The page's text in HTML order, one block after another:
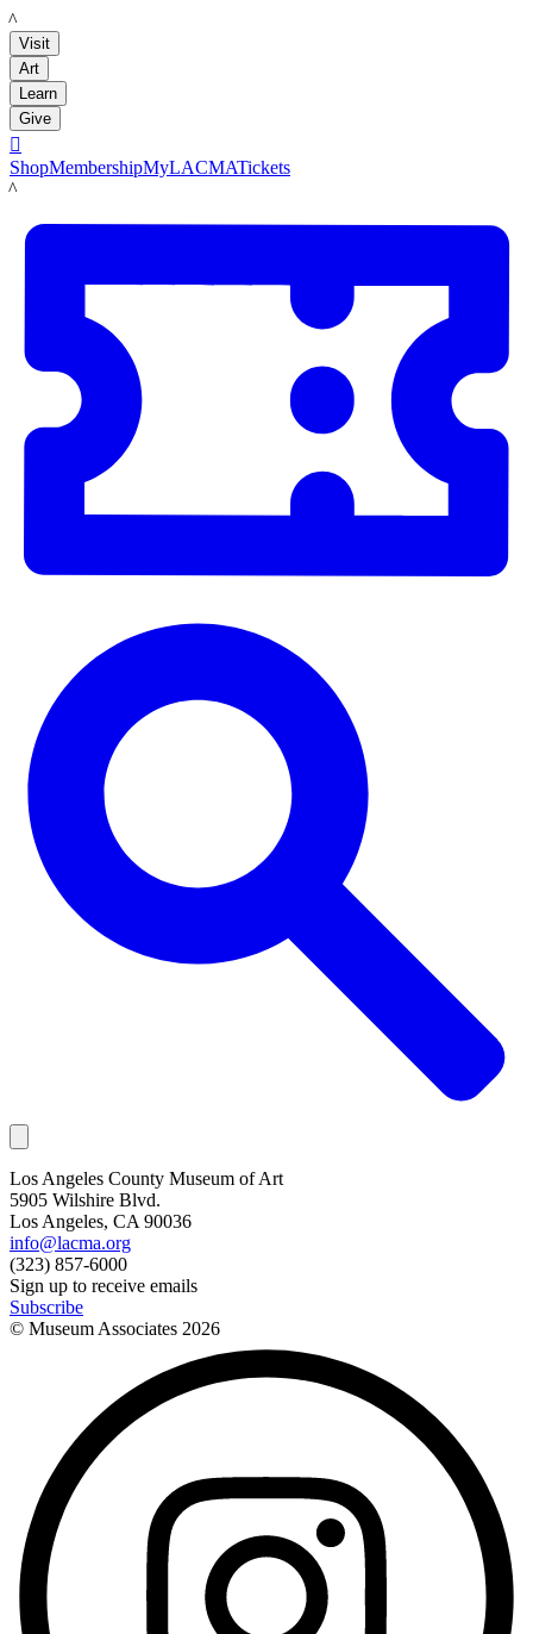
LACMA
Visit
Art
Learn
Give

ShopMembershipMyLACMATickets
LACMA
Los Angeles County Museum of Art
5905 Wilshire Blvd.
Los Angeles, CA 90036
info@lacma.org
(323) 857-6000
Sign up to receive emails
Subscribe
© Museum Associates 2026